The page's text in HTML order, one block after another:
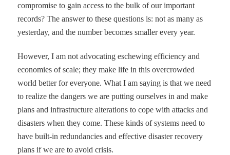
compromise to gain access to the bulk of our important
records? The answer to these questions is: not as many as
yesterday, and the number becomes smaller every year.
However, I am not advocating eschewing efficiency and
economies of scale; they make life in this overcrowded
world better for everyone. What I am saying is that we need
to realize the dangers we are putting ourselves in and make
plans and infrastructure alterations to cope with attacks and
disasters when they come. These kinds of systems need to
have built-in redundancies and effective disaster recovery
plans if we are to avoid crisis.